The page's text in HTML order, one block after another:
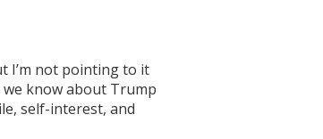
I’m not pointing to it
we know about Trump
self-interest, and